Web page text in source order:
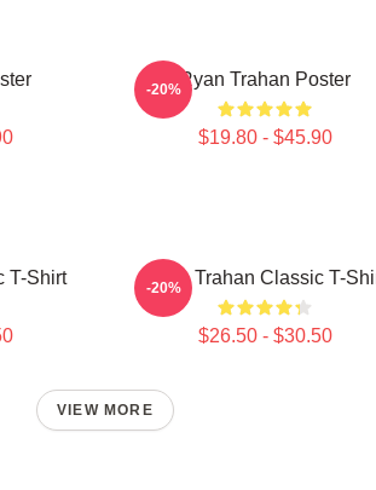
Ryan Trahan Poster
$19.80 - $45.90
-20%
T-Shirt Ryan Trahan Classic T-
$26.50 - $30.50
-20%
VIEW MORE